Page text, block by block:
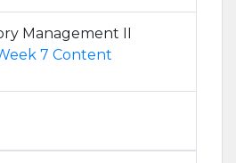
Management II
7 Content